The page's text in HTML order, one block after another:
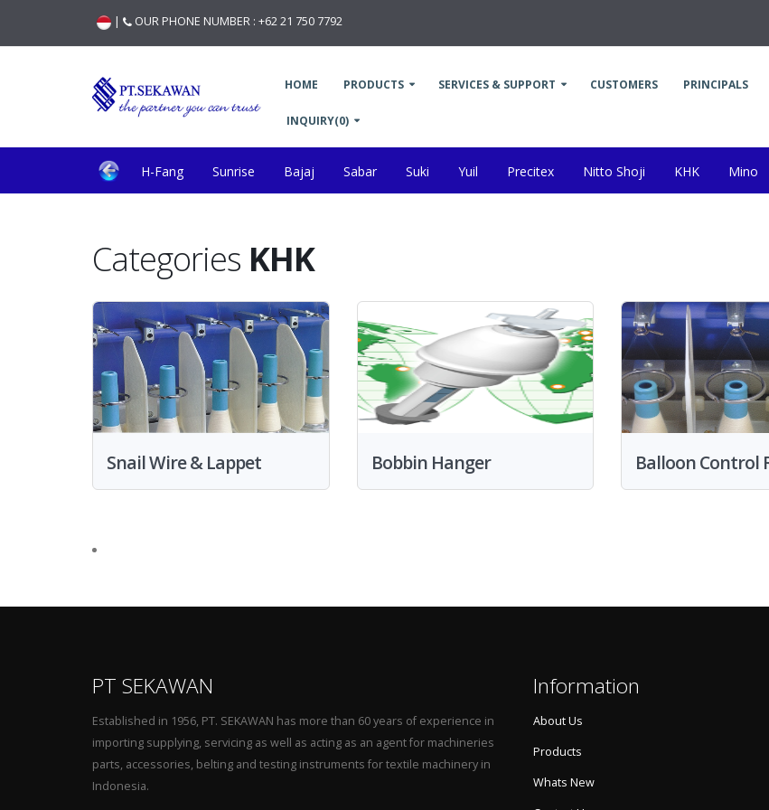
| OUR PHONE NUMBER : +62 21 750 7792
HOME PRODUCTS SERVICES & SUPPORT CUSTOMERS PRINCIPALS
INQUIRY(0)
H-Fang Sunrise Bajaj Sabar Suki Yuil Precitex Nitto Shoji KHK Mino
Categories KHK
Snail Wire & Lappet Bobbin Hanger Balloon Control
PT SEKAWAN
Established in 1956, PT. SEKAWAN has more than 60 years of experience in
importing supplying, servicing as well as acting as an agent for machineries
parts, accessories, belting and testing instruments for textile machinery in
Indonesia.
Information
About Us
Products
Whats New